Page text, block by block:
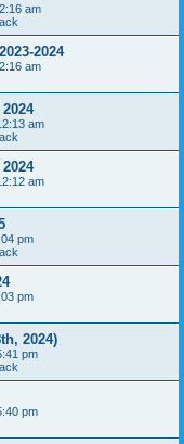
am
2024
am
am
am
pm
pm
2024)
pm
pm